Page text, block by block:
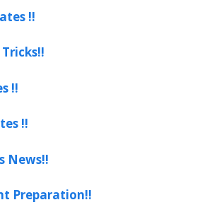
!!
!!
!!
News!!
Preparation!!